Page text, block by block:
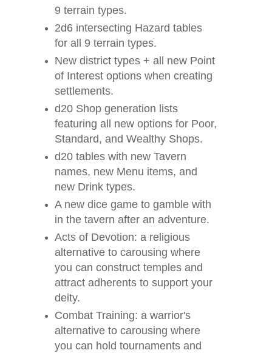
9 terrain types.
2d6 intersecting Hazard tables
for all 9 terrain types.
New district types + all new Point
of Interest options when creating
settlements.
d20 Shop generation lists
featuring all new options for Poor,
Standard, and Wealthy Shops.
d20 tables with new Tavern
names, new Menu items, and
new Drink types.
A new dice game to gamble with
in the tavern after an adventure.
Acts of Devotion: a religious
alternative to carousing where
you can construct temples and
attract adherents to support your
deity.
Combat Training: a warrior's
alternative to carousing where
you can hold tournaments and